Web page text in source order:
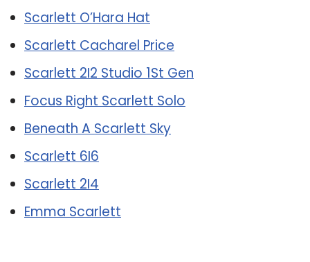
Scarlett O’Hara Hat
Scarlett Cacharel Price
Scarlett 2I2 Studio 1St Gen
Focus Right Scarlett Solo
Beneath A Scarlett Sky
Scarlett 6I6
Scarlett 2I4
Emma Scarlett